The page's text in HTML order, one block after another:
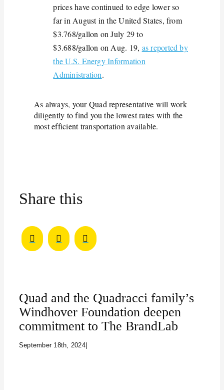
prices have continued to edge lower so
far in August in the United States, from
$3.768/gallon on July 29 to
$3.688/gallon on Aug. 19, as reported by
the U.S. Energy Information
Administration.
As always, your Quad representative will work
diligently to find you the lowest rates with the
most efficient transportation available.
Share this
Quad and the Quadracci family’s
Windhover Foundation deepen
commitment to The BrandLab
September 18th, 2024|